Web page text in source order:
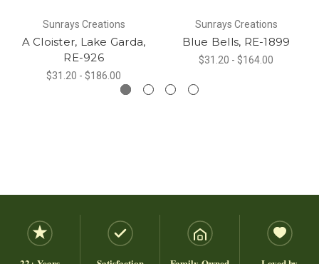
Sunrays Creations
A Cloister, Lake Garda,
RE-926
$31.20 - $186.00
Sunrays Creations
Blue Bells, RE-1899
$31.20 - $164.00